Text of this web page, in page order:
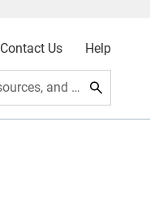
Contact Us Help
Search data, events, resources, and more